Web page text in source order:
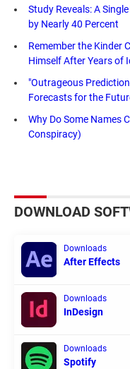
Study Reveals: A
by Nearly 40 Percent
Remember the Kinder
Himself After Years of
"Outrageous
Forecasts for the
Why Do Some Names
Conspiracy)
DOWNLOAD
Downloads
After Effects
Downloads
InDesign
Downloads
Spotify